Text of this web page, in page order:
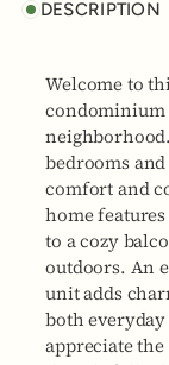
DESCRIPTION
Welcome to
condominium
bedrooms
comfort and
home
to a cozy
outdoors. An
unit adds
both
appreciate